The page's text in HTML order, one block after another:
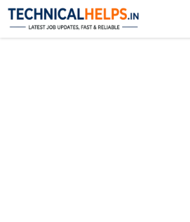
Skip